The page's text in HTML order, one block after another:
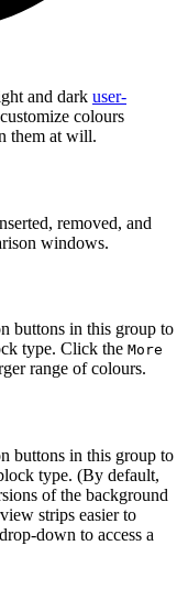
and dark user-
colours
them at will.
removed, and
windows.
buttons in this group to
type. Click the More
range of colours.
buttons in this group to
type. (By default,
of the background
strips easier to
down to access a